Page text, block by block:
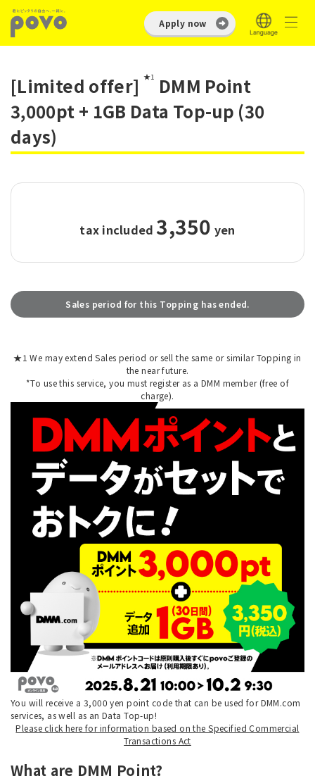
Apply now
[Limited offer] ★1 DMM Point
3,000pt + 1GB Data Top-up (30
days)
tax included 3,350 yen
Sales period for this Topping has ended.
★1 We may extend Sales period or sell the same or similar Topping in
the near future.
*To use this service, you must register as a DMM member (free of
charge).
You will receive a 3,000 yen point code that can be used for DMM.com
services, as well as an Data Top-up!
Please click here for information based on the Specified Commercial
Transactions Act
What are DMM Point?